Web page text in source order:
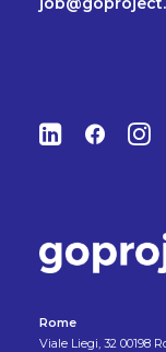
Rome
Viale Liegi, 32 00198